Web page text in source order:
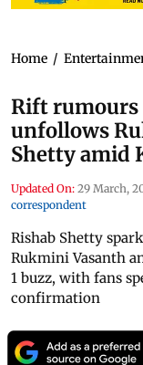
Home /
Rift rumours
unfollows
Shetty amid
Updated On: 29 March,
correspondent
Rishab Shetty
Rukmini Vasanth
1 buzz, with fans
confirmation